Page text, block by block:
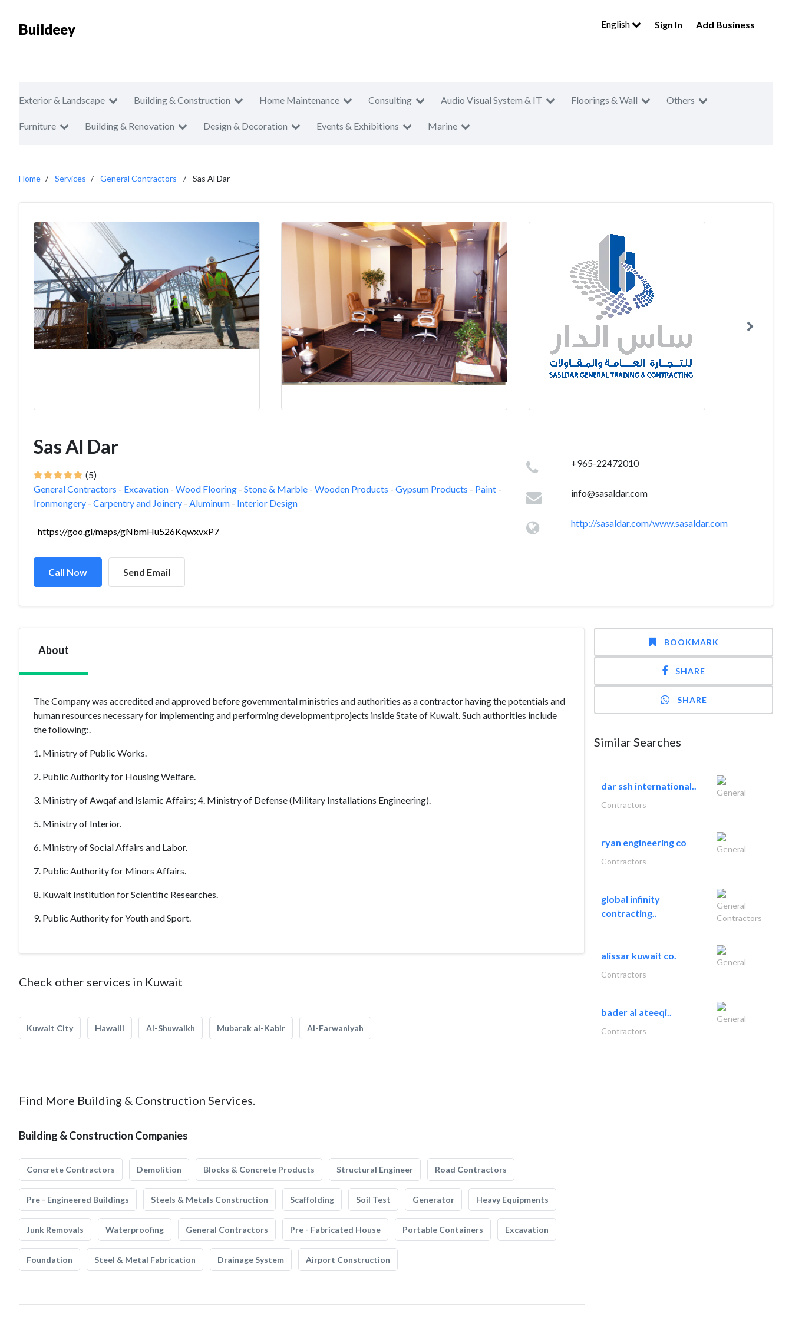
Buildeey English Sign In Add Business
Exterior & Landscape Building & Construction Home Maintenance Consulting Audio Visual System & IT Floorings & Wall Others
Furniture Building & Renovation Design & Decoration Events & Exhibitions Marine
Home Services General Contractors Sas Al Dar
Sas Al Dar
(5)
General Contractors - Excavation - Wood Flooring - Stone & Marble - Wooden Products - Gypsum Products - Paint -
Ironmongery - Carpentry and Joinery - Aluminum - Interior Design
https://goo.gl/maps/gNbmHu526KqwxvxP7
Call Now Send Email
+965-22472010
info@sasaldar.com
http://sasaldar.com/www.sasaldar.com
About
The Company was accredited and approved before governmental ministries and authorities as a contractor having the potentials and
human resources necessary for implementing and performing development projects inside State of Kuwait. Such authorities include
the following:.
1. Ministry of Public Works.
2. Public Authority for Housing Welfare.
3. Ministry of Awqaf and Islamic Affairs; 4. Ministry of Defense (Military Installations Engineering).
5. Ministry of Interior.
6. Ministry of Social Affairs and Labor.
7. Public Authority for Minors Affairs.
8. Kuwait Institution for Scientific Researches.
9. Public Authority for Youth and Sport.
Check other services in Kuwait
Kuwait City Hawalli Al-Shuwaikh Mubarak al-Kabir Al-Farwaniyah
Find More Building & Construction Services.
Building & Construction Companies
Concrete Contractors Demolition Blocks & Concrete Products Structural Engineer Road Contractors
Pre - Engineered Buildings Steels & Metals Construction Scaffolding Soil Test Generator Heavy Equipments
Junk Removals Waterproofing General Contractors Pre - Fabricated House Portable Containers Excavation
Foundation Steel & Metal Fabrication Drainage System Airport Construction
BOOKMARK
SHARE
SHARE
Similar Searches
dar ssh international..
General
Contractors
ryan engineering co
General
Contractors
global infinity
contracting..
General
Contractors
alissar kuwait co.
General
Contractors
bader al ateeqi..
General
Contractors